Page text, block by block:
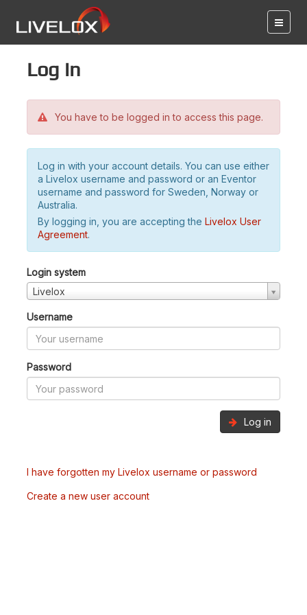
Log in
You have to be logged in to access this page.
Log in with your account details. You can use either
a Livelox username and password or an Eventor
username and password for Sweden, Norway or
Australia.
By logging in, you are accepting the Livelox User
Agreement.
Login system
Livelox
Username
Password
Log in
I have forgotten my Livelox username or password
Create a new user account